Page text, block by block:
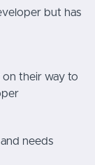
but has
their way to
needs